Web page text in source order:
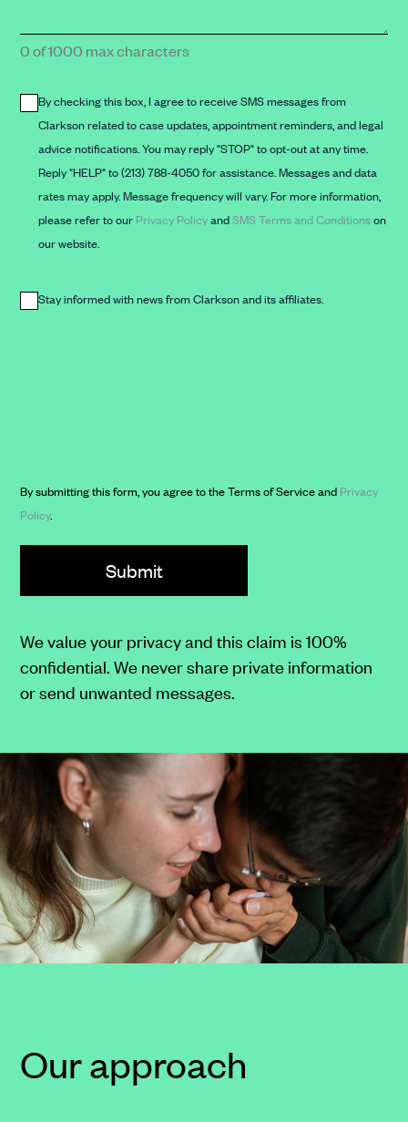
here*
0 of 1000 max characters
By
checking
this
box,
agree
SMS
appointment
reminders,
and
advice
You
may
reply
out
at
any
time.
Reply
"HELP"
to
(213)
assistance.
By checking this box, I agree to receive SMS messages from
Clarkson related to case updates, appointment reminders, and legal
advice notifications. You may reply "STOP" to opt-out at any time.
Reply "HELP" to (213) 788-4050 for assistance. Messages and data
rates may apply. Message frequency will vary. For more information,
please refer to our Privacy PolicyandSMS Terms and Conditionson
our website.
Stay
affiliates.
Stay informed with news from Clarkson and its affiliates.
By submitting this form, you agree to the Terms of Service and Privacy
Policy.
We value your privacy and this claim is 100%
confidential. We never share private information
or send unwanted messages.
Our approach